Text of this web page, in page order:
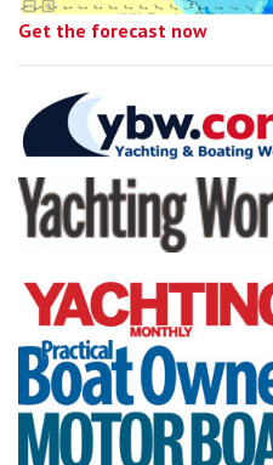
Get the forecast now